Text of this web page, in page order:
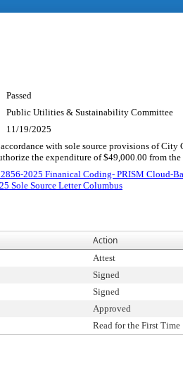
Passed
Public Utilities & Sustainability Committee
11/19/2025
with sole source provisions of
the expenditure of $49,000.00 from
2025 Finanical Coding- PRISM Cloud-
Sole Source Letter Columbus
Action
Attest
Signed
Signed
Approved
Read for the First Time